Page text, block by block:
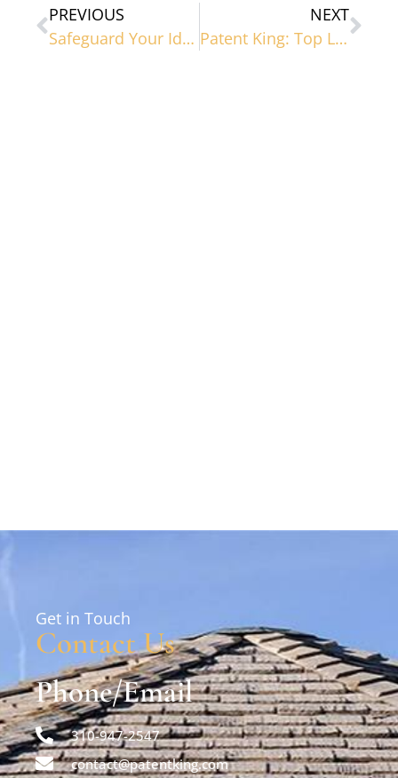
PREVIOUS
Safeguard Your Ideas: Las Vegas Patent Lawyer
NEXT
Patent King: Top Las Vegas Trademark Lawyer
Get in Touch
Contact Us
Phone/Email
310-947-2547
contact@patentking.com